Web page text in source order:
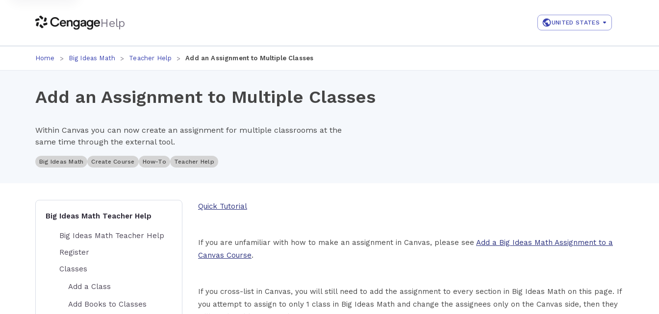
Help UNITED STATES
Home Big Ideas Math Teacher Help Add an Assignment to Multiple Classes
Add an Assignment to Multiple Classes
Within Canvas you can now create an assignment for multiple classrooms at the
same time through the external tool.
Big Ideas Math Create Course How-To Teacher Help
Quick Tutorial
If you are unfamiliar with how to make an assignment in Canvas, please see Add a Big Ideas Math Assignment to a
Canvas Course.
If you cross-list in Canvas, you will still need to add the assignment to every section in Big Ideas Math on this page. If
you attempt to assign to only 1 class in Big Ideas Math and change the assignees only on the Canvas side, then they
Big Ideas Math Teacher Help
Big Ideas Math Teacher Help
Register
Classes
Add a Class
Add Books to Classes